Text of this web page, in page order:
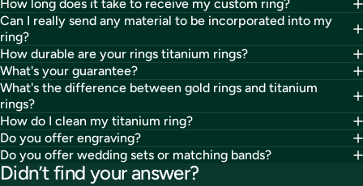
How long does it take to receive my custom ring?
Can I really send any material to be incorporated into my
ring?
How durable are your rings titanium rings?
What's your guarantee?
What's the difference between gold rings and titanium
rings?
How do I clean my titanium ring?
Do you offer engraving?
Do you offer wedding sets or matching bands?
Didn’t find your answer?